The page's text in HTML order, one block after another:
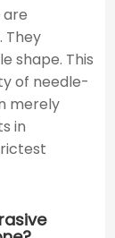
are
They
shape. This
of needle-
merely
in